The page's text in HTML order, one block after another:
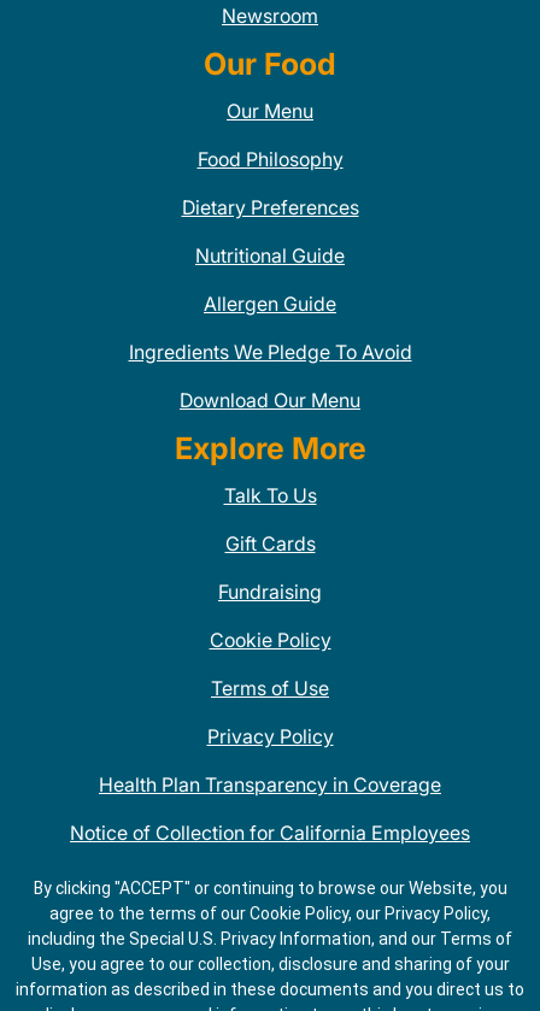
Newsroom
Our Food
Our Menu
Food Philosophy
Dietary Preferences
Nutritional Guide
Allergen Guide
Ingredients We Pledge To Avoid
Download Our Menu
Explore More
Talk To Us
Gift Cards
Fundraising
Cookie Policy
Terms of Use
Privacy Policy
Health Plan Transparency in Coverage
Notice of Collection for California Employees
QDOBA Mexican Restaurant Locations Near Me
Do Not Share My Information
By clicking "ACCEPT" or continuing to browse our Website, you
agree to the terms of our Cookie Policy, our Privacy Policy,
including the Special U.S. Privacy Information, and our Terms of
Use, you agree to our collection, disclosure and sharing of your
information as described in these documents and you direct us to